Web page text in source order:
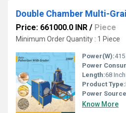
Price: 661000.0 INR / Piece
Minimum Order Quantity : 1 Piece
Power(W):
Power
Length:68
Product Type:
Power
Know More